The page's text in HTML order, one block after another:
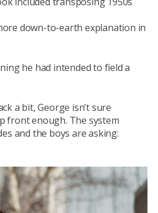
down-to-earth explanation in
he had intended to field a
a bit, George isn’t sure
front enough. The system
and the boys are asking: